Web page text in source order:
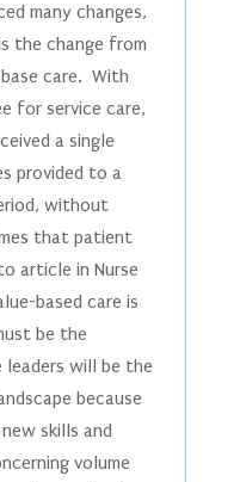
many changes,
the change from
care. With
for service care,
a single
provided to a
without
that patient
article in Nurse
based care is
be the
will be the
because
skills and
volume